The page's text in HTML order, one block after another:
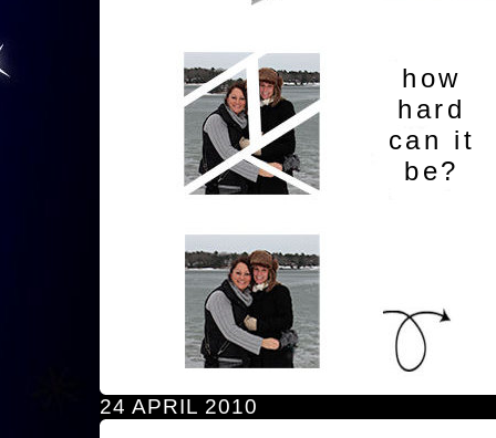
how
hard
can it
be?
24 APRIL 2010